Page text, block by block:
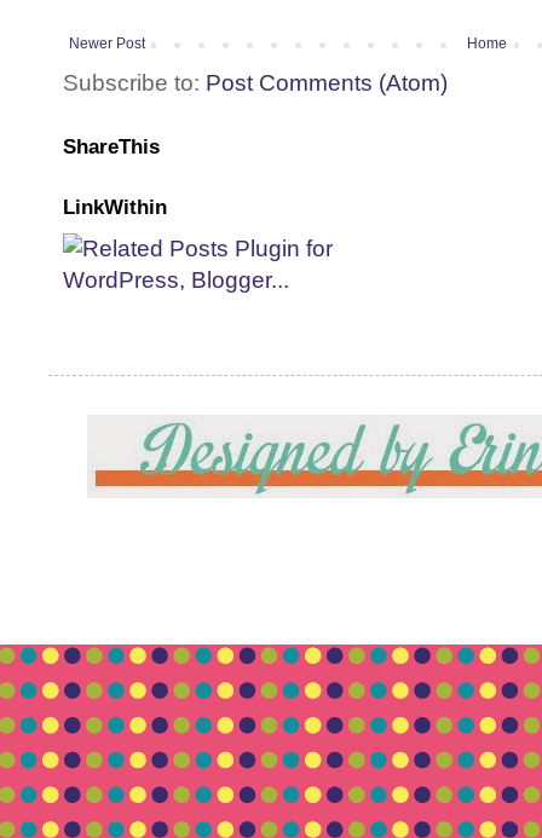
Newer Post Home
Subscribe to: Post Comments (Atom)
ShareThis
LinkWithin